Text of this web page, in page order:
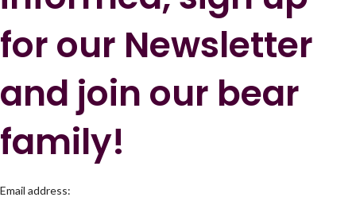
for our Newsletter
and join our bear
family!
Email address: